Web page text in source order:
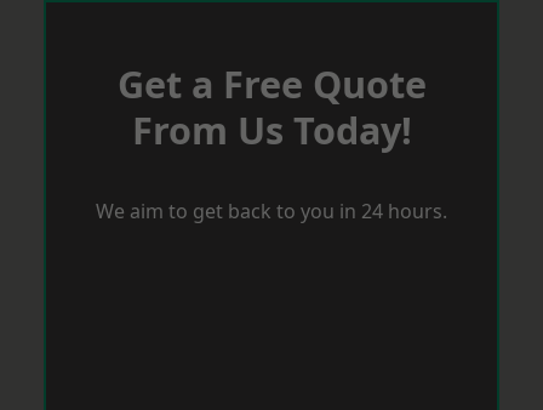
Get a Free Quote
From Us Today!
We aim to get back to you in 24 hours.